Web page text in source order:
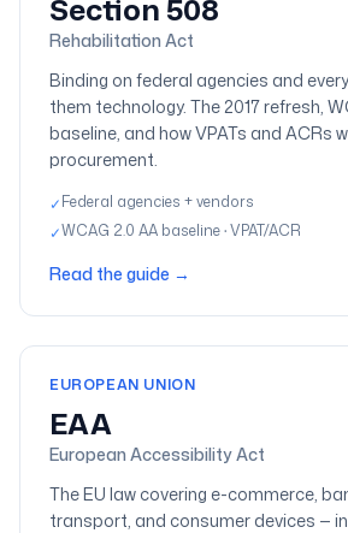
Section 508
Rehabilitation Act
Binding on federal agencies and
them technology. The 2017 refresh,
baseline, and how VPATs and ACRs
procurement.
✓Federal agencies + vendors
✓WCAG 2.0 AA baseline · VPAT/ACR
Read the guide →
EUROPEAN UNION
EAA
European Accessibility Act
The EU law covering e-commerce,
transport, and consumer devices —